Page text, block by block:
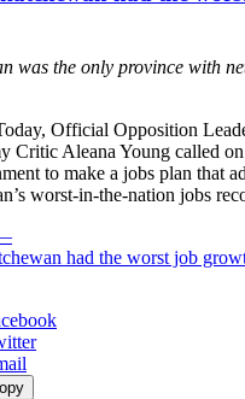
was the only province with
Official Opposition
Critic Aleana Young called on
to make a jobs plan that
worst-in-the-nation jobs
had the worst job